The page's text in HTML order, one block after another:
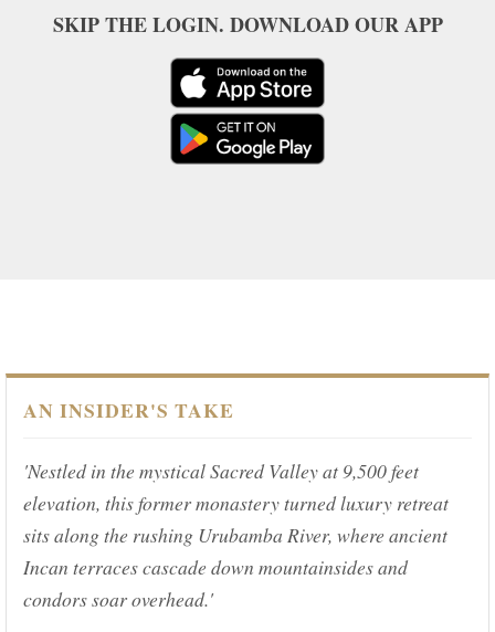
SKIP THE LOGIN. DOWNLOAD OUR APP
AN INSIDER'S TAKE
'Nestled in the mystical Sacred Valley at 9,500 feet
elevation, this former monastery turned luxury retreat
sits along the rushing Urubamba River, where ancient
Incan terraces cascade down mountainsides and
condors soar overhead.'